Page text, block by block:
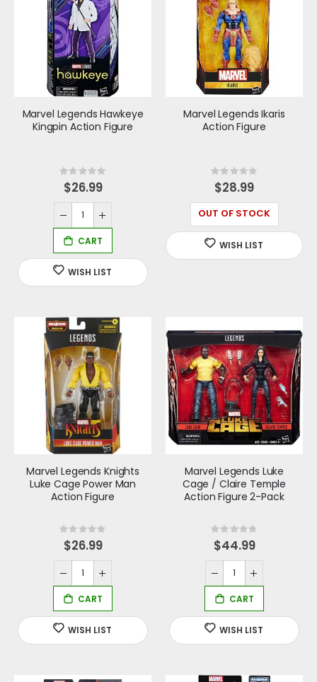
Marvel Legends Hawkeye
Kingpin Action Figure
Rating:
0%
$26.99
Marvel Legends Ikaris
Action Figure
Rating:
0%
$28.99
OUT OF STOCK
Marvel Legends Knights
Luke Cage Power Man
Action Figure
Rating:
0%
$26.99
Marvel Legends Luke
Cage / Claire Temple
Action Figure 2-Pack
Rating:
0%
$44.99